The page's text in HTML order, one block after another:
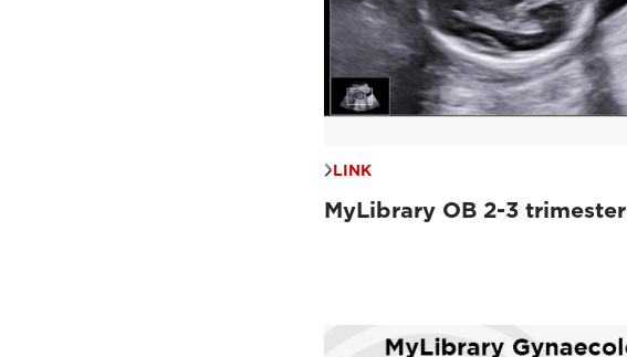
LINK
MyLibrary OB 2-3 trimester